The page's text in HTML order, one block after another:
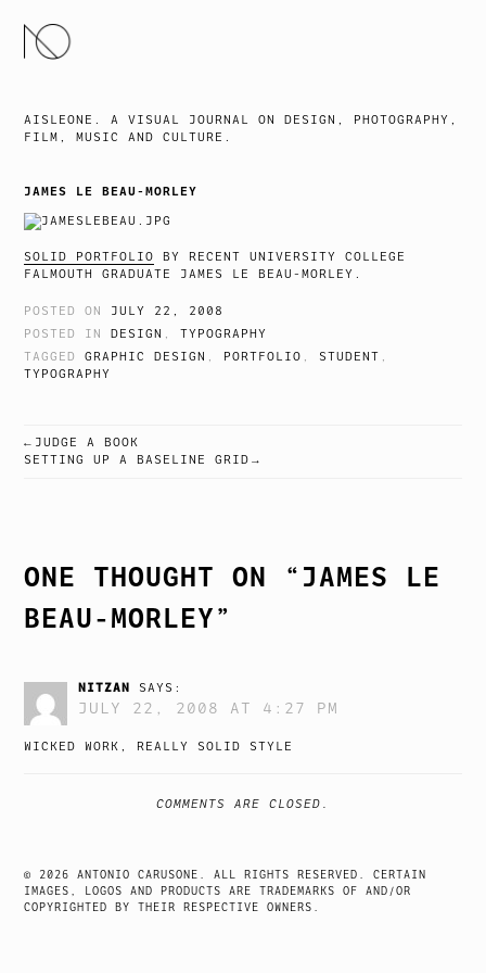
SKIP
TO
AISLEONE. A VISUAL JOURNAL ON DESIGN, PHOTOGRAPHY,
FILM, MUSIC AND CULTURE.
JAMES LE BEAU-MORLEY
SOLID PORTFOLIO
BY RECENT UNIVERSITY COLLEGE
FALMOUTH GRADUATE JAMES LE BEAU-MORLEY.
POSTED ON JULY 22, 2008
POSTED IN DESIGN ,TYPOGRAPHY
TAGGEDGRAPHIC DESIGN , PORTFOLIO , STUDENT ,
TYPOGRAPHY
POST
JUDGE A BOOK
SETTING UP A BASELINE GRID
ONE THOUGHT ON “ JAMES LE
BEAU-MORLEY”
NITZAN SAYS:
JULY 22, 2008 AT 4:27 PM
WICKED WORK, REALLY SOLID STYLE
COMMENTS ARE CLOSED.
© 2026 ANTONIO CARUSONE. ALL RIGHTS RESERVED. CERTAIN
IMAGES, LOGOS AND PRODUCTS ARE TRADEMARKS OF AND/OR
COPYRIGHTED BY THEIR RESPECTIVE OWNERS.